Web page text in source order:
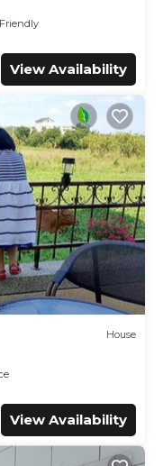
View Availability
House
View Availability